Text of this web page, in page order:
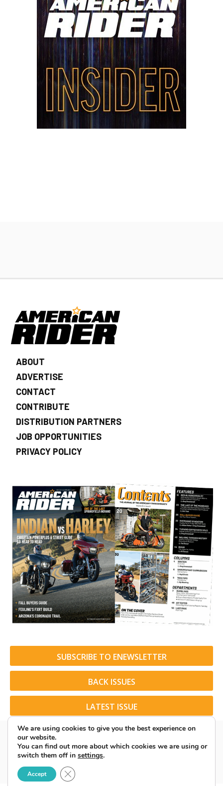
ABOUT
ADVERTISE
CONTACT
CONTRIBUTE
DISTRIBUTION PARTNERS
JOB OPPORTUNITIES
PRIVACY POLICY
SUBSCRIBE TO ENEWSLETTER
BACK ISSUES
LATEST ISSUE
© 2026 American Rider. All Rights Reserved.
We are using cookies to give you the best experience on
our website.
You can find out more about which cookies we are using or
switch them off in settings.
Accept Close GDPR Cookie Banner